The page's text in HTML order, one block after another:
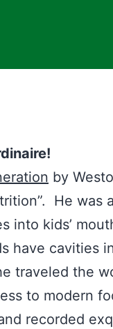
n by
He was
into kids’
have cavities
traveled the
to modern
recorded